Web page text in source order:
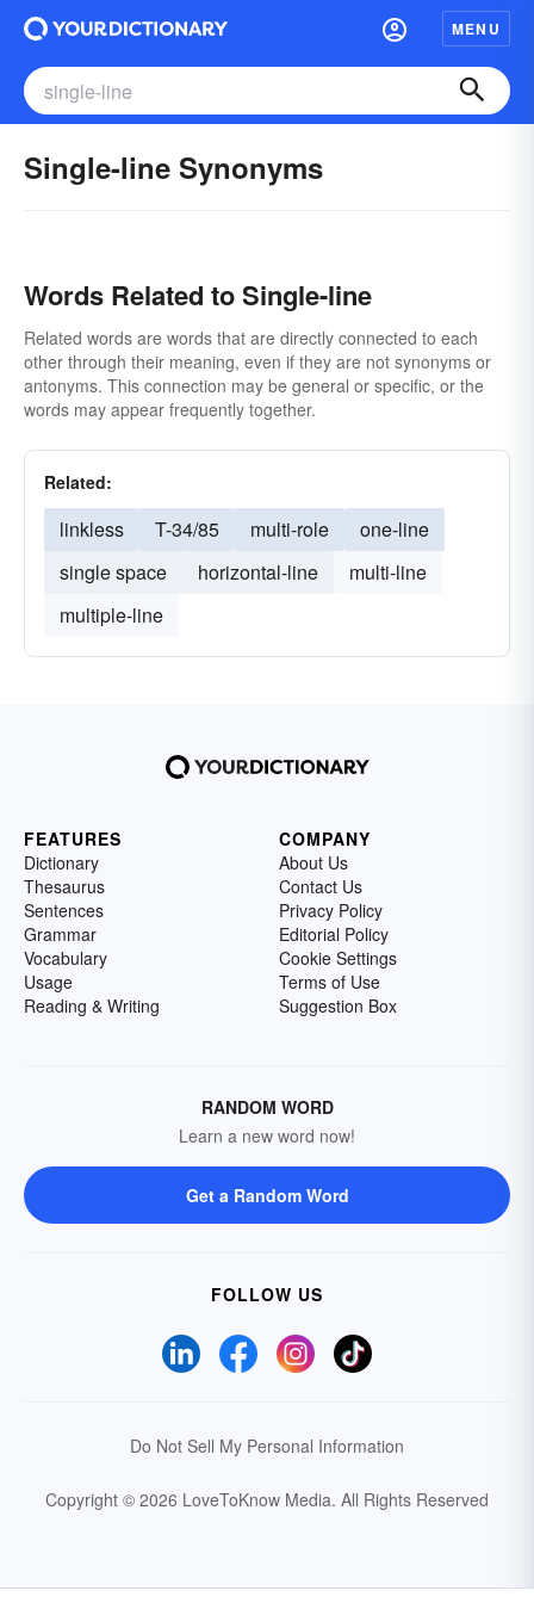
MENU
Single-line Synonyms
Words Related to Single-line
Related words are words that are directly connected to each
other through their meaning, even if they are not synonyms or
antonyms. This connection may be general or specific, or the
words may appear frequently together.
Related:
linkless T-34/85 multi-role
one-line
single space
horizontal-line
multi-line
multiple-line
FEATURES
Dictionary
Thesaurus
Sentences
Grammar
Vocabulary
Usage
Reading & Writing
COMPANY
About Us
Contact Us
Privacy Policy
Editorial Policy
Cookie Settings
Terms of Use
Suggestion Box
RANDOM WORD
Learn a new word now!
Get a Random Word
FOLLOW US
Do Not Sell My Personal Information
Copyright © 2026 LoveToKnow Media. All Rights Reserved